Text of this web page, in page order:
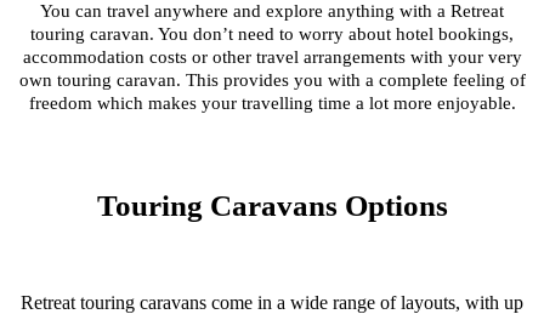
You can travel anywhere and explore anything with a Retreat
touring caravan. You don’t need to worry about hotel bookings,
accommodation costs or other travel arrangements with your very
own touring caravan. This provides you with a complete feeling of
freedom which makes your travelling time a lot more enjoyable.
Touring Caravans Options
Retreat touring caravans come in a wide range of layouts, with up